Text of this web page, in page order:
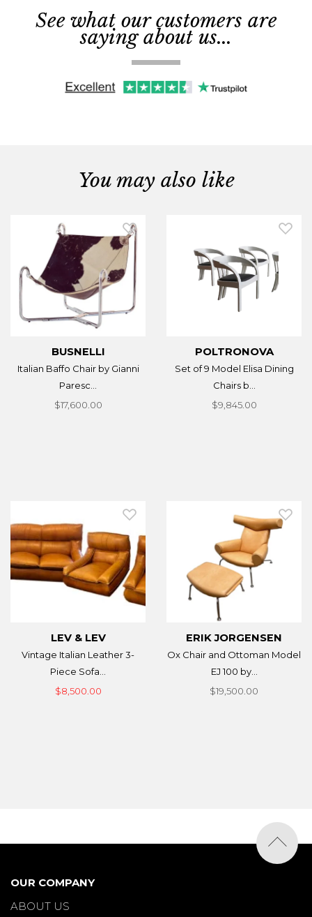
See what our customers are
saying about us...
You may also like
BUSNELLI
Italian Baffo Chair by Gianni
Paresc...
$17,600.00
POLTRONOVA
Set of 9 Model Elisa Dining
Chairs b...
$9,845.00
LEV & LEV
Vintage Italian Leather 3-
Piece Sofa...
$8,500.00
ERIK JORGENSEN
Ox Chair and Ottoman Model
EJ 100 by...
$19,500.00
OUR COMPANY
ABOUT US